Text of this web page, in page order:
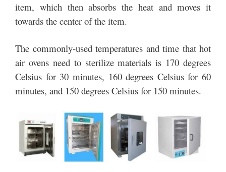
item, which then absorbs the heat and moves it
towards the center of the item.
The commonly-used temperatures and time that hot
air ovens need to sterilize materials is 170 degrees
Celsius for 30 minutes, 160 degrees Celsius for 60
minutes, and 150 degrees Celsius for 150 minutes.